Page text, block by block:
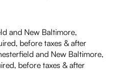
and New Baltimore,
before taxes & after
and New Baltimore,
before taxes & after